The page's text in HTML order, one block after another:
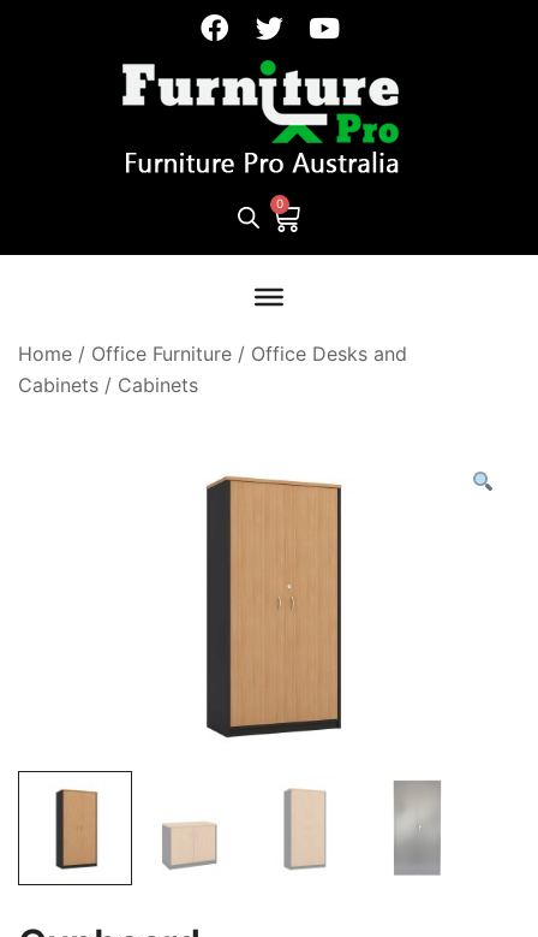
Home / Office Furniture / Office Desks and
Cabinets / Cabinets